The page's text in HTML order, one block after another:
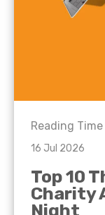
Reading Time |
16 Jul 2026
Top 10
Charity
Night